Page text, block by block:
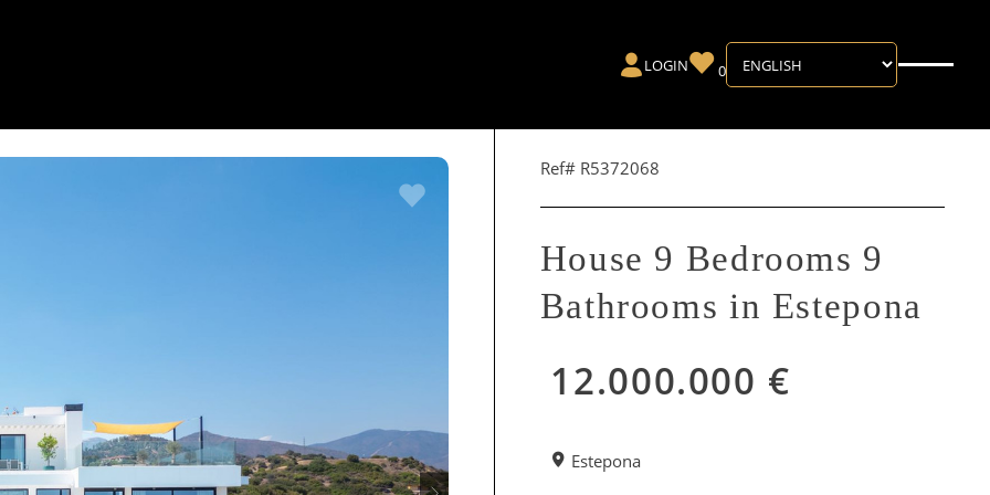
LOGIN 0
Ref# R5372068
House 9 Bedrooms 9
Bathrooms in Estepona
12.000.000 €
Estepona